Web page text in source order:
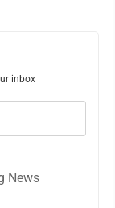
inbox
News